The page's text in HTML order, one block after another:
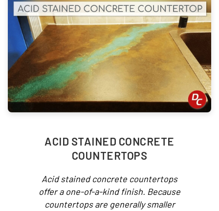
ACID STAINED CONCRETE
COUNTERTOPS
Acid stained concrete countertops
offer a one-of-a-kind finish. Because
countertops are generally smaller